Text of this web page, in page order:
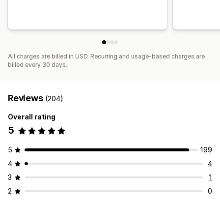
All charges are billed in USD. Recurring and usage-based charges are
billed every 30 days.
Reviews (204)
Overall rating
5
5
199
4
4
3
1
2
0